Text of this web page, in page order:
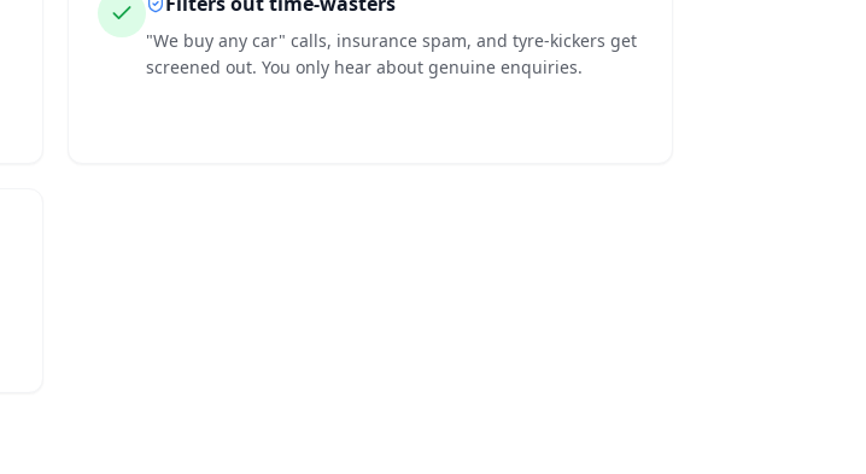
"We buy any car" calls, insurance spam, and tyre-kickers get
screened out. You only hear about genuine enquiries.